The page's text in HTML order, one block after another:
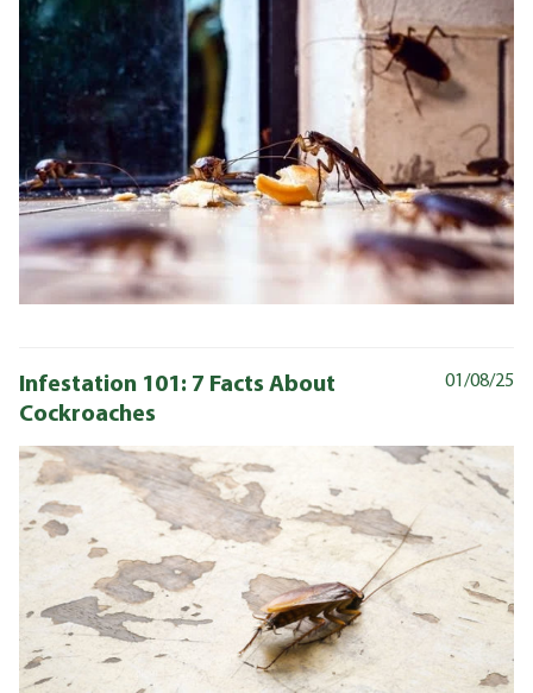
01/08/25
Infestation 101: 7 Facts About
Cockroaches